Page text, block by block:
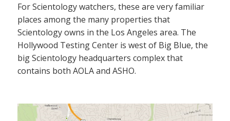
For Scientology watchers, these are very familiar
places among the many properties that
Scientology owns in the Los Angeles area. The
Hollywood Testing Center is west of Big Blue, the
big Scientology headquarters complex that
contains both AOLA and ASHO.